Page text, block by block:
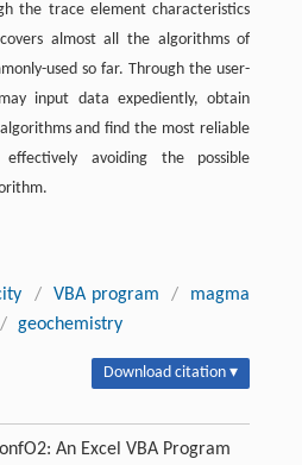
the trace element characteristics
almost all the algorithms of
used so far. Through the user-
input data expediently, obtain
and find the most reliable
avoiding the possible
/ VBA program /
magma
/ geochemistry
Download citation ▾
An Excel VBA Program